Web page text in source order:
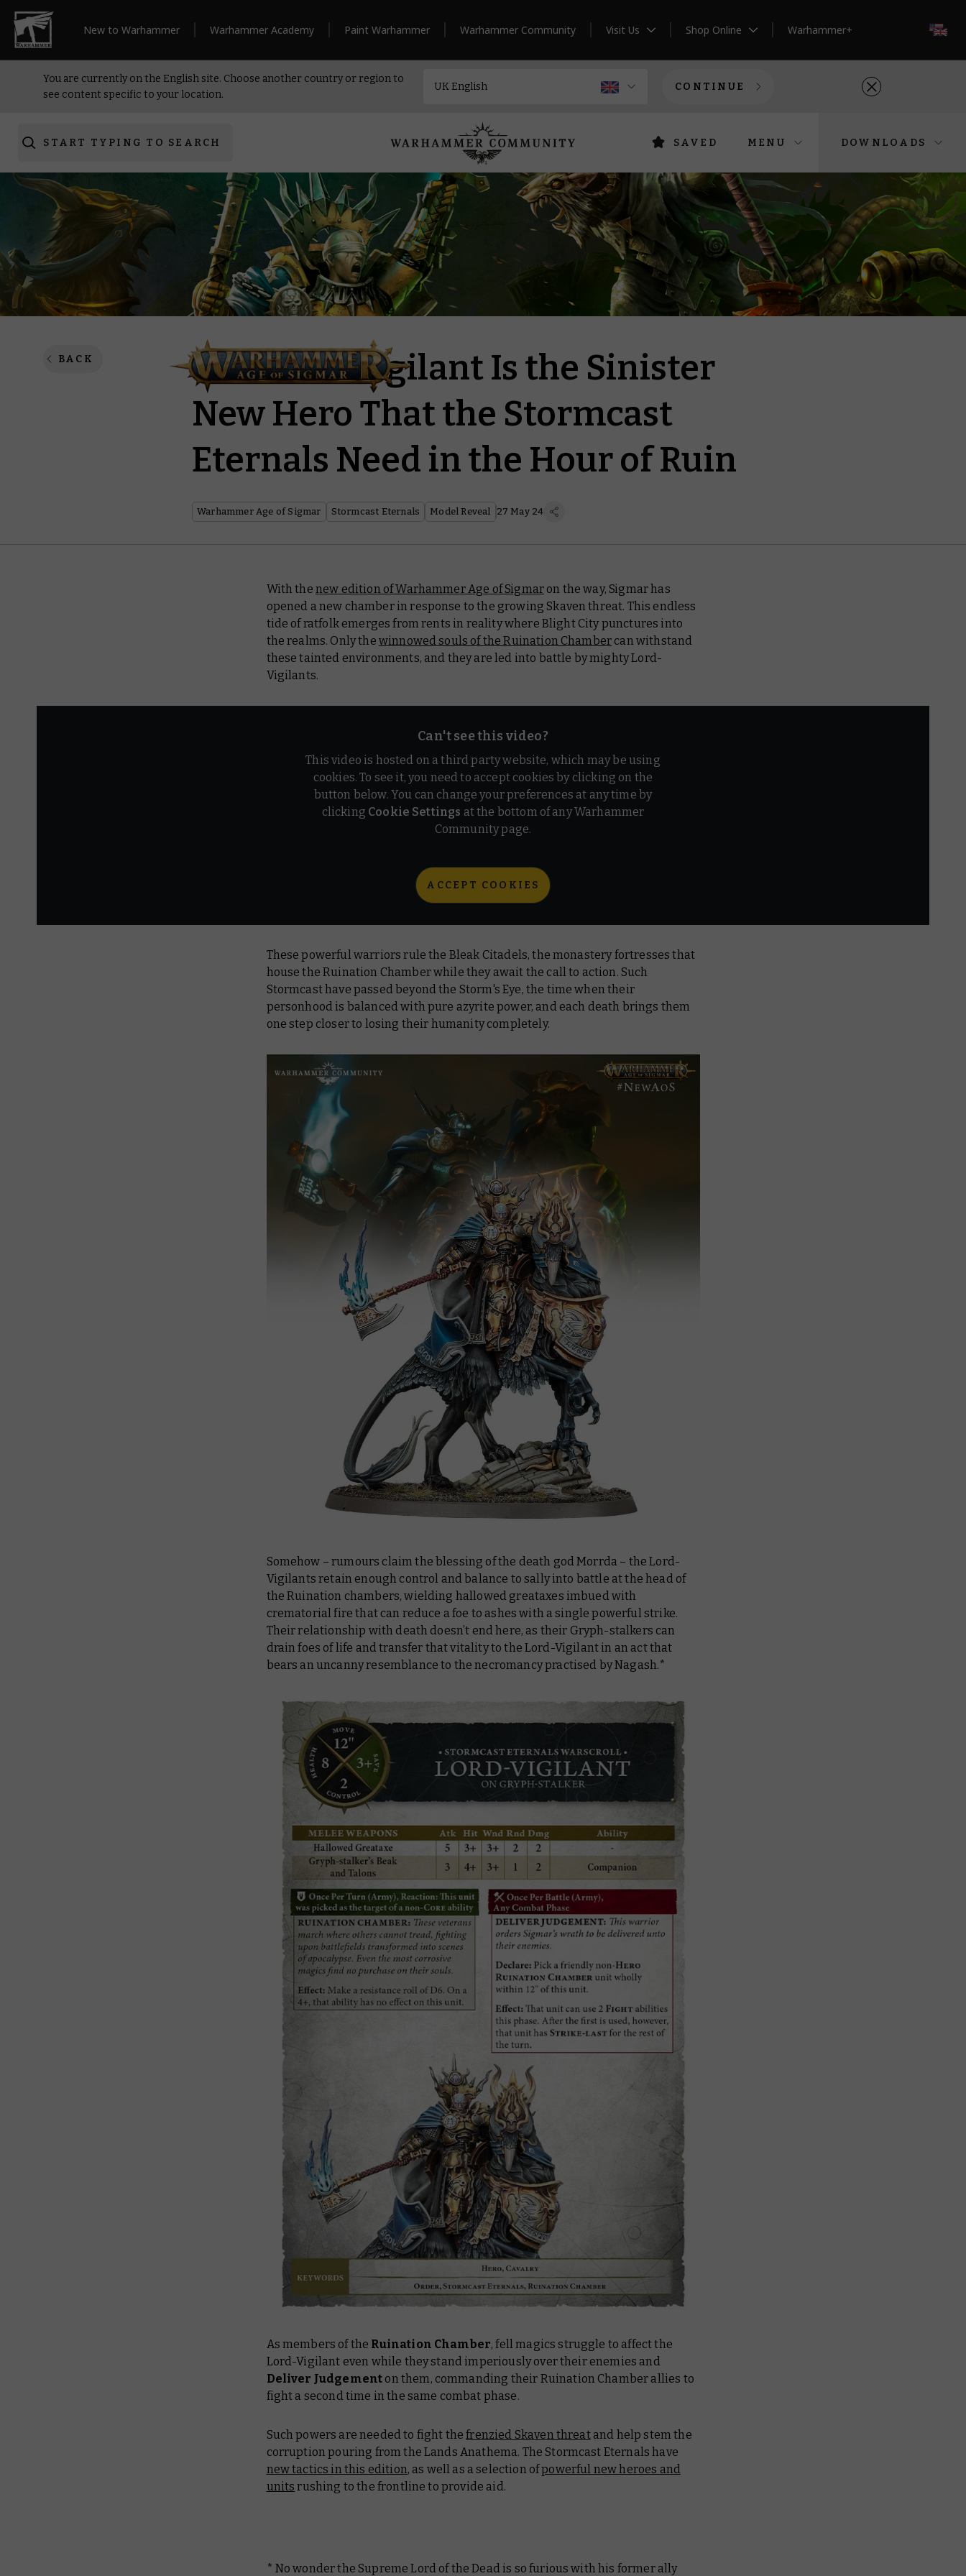
New to Warhammer Warhammer Academy Paint Warhammer Warhammer Community Visit Us Shop Online Warhammer+
You are currently on the English site. Choose another country or region to
see content specific to your location.
CONTINUE
START TYPING TO SEARCH SAVED MENU DOWNLOADS
BACK
The Lord-Vigilant Is the Sinister
New Hero That the Stormcast
Eternals Need in the Hour of Ruin
Warhammer Age of Sigmar Stormcast Eternals Model Reveal 27 May 24
With the new edition of Warhammer Age of Sigmar on the way, Sigmar has
opened a new chamber in response to the growing Skaven threat. This endless
tide of ratfolk emerges from rents in reality where Blight City punctures into
the realms. Only the winnowed souls of the Ruination Chamber can withstand
these tainted environments, and they are led into battle by mighty Lord-
Vigilants.
Can't see this video?
This video is hosted on a third party website, which may be using
cookies. To see it, you need to accept cookies by clicking on the
button below. You can change your preferences at any time by
clicking Cookie Settings at the bottom of any Warhammer
Community page.
ACCEPT COOKIES
These powerful warriors rule the Bleak Citadels, the monastery fortresses that
house the Ruination Chamber while they await the call to action. Such
Stormcast have passed beyond the Storm's Eye, the time when their
personhood is balanced with pure azyrite power, and each death brings them
one step closer to losing their humanity completely.
Somehow – rumours claim the blessing of the death god Morrda – the Lord-
Vigilants retain enough control and balance to sally into battle at the head of
the Ruination chambers, wielding hallowed greataxes imbued with
crematorial fire that can reduce a foe to ashes with a single powerful strike.
Their relationship with death doesn’t end here, as their Gryph-stalkers can
drain foes of life and transfer that vitality to the Lord-Vigilant in an act that
bears an uncanny resemblance to the necromancy practised by Nagash.*
As members of the Ruination Chamber, fell magics struggle to affect the
Lord-Vigilant even while they stand imperiously over their enemies and
Deliver Judgement on them, commanding their Ruination Chamber allies to
fight a second time in the same combat phase.
Such powers are needed to fight thefrenzied Skaven threatand help stem the
corruption pouring from the Lands Anathema. The Stormcast Eternals have
new tactics in this edition, as well as a selection ofpowerful new heroes and
units rushing to the frontline to provide aid.
* No wonder the Supreme Lord of the Dead is so furious with his former ally